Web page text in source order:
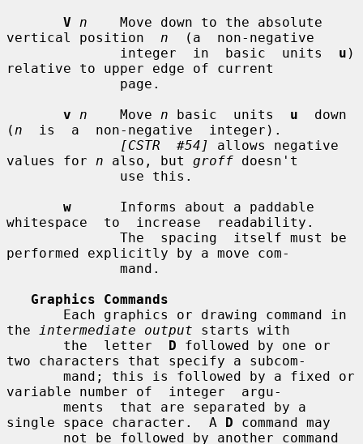
V
n
    Move down to the absolute
vertical position n
  (a  non-negative
              integer  in  basic  units
u )
relative to upper edge of current
v
n
    Move
n basic  units u
  down
( n
  is  a  non-negative  integer).
[CSTR  #54]
allows negative
values for n also, but groff doesn't
w
      Informs about a paddable
whitespace  to  increase  readability.
performed explicitly by a move com-
Graphics Commands
the
intermediate output starts with
       the  letter
D followed by one or
two characters that specify a subcom-
variable number of  integer  argu-
single space character.  A D command may